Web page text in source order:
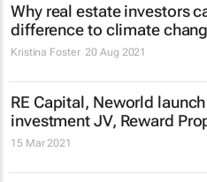
Why real estate investors
difference to climate
Kristina Foster 20 Aug 2021
RE Capital, Neworld
investment JV, Reward
15 Mar 2021